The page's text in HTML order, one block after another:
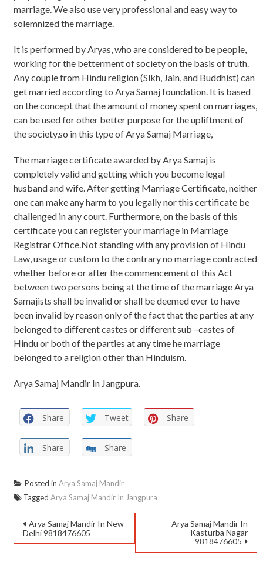
marriage. We also use very professional and easy way to
solemnized the marriage.
It is performed by Aryas, who are considered to be people,
working for the betterment of society on the basis of truth.
Any couple from Hindu religion (Slkh, Jain, and Buddhist) can
get married according to Arya Samaj foundation. It is based
on the concept that the amount of money spent on marriages,
can be used for other better purpose for the upliftment of
the society,so in this type of Arya Samaj Marriage,
The marriage certificate awarded by Arya Samaj is
completely valid and getting which you become legal
husband and wife. After getting Marriage Certificate, neither
one can make any harm to you legally nor this certificate be
challenged in any court. Furthermore, on the basis of this
certificate you can register your marriage in Marriage
Registrar Office.Not standing with any provision of Hindu
Law, usage or custom to the contrary no marriage contracted
whether before or after the commencement of this Act
between two persons being at the time of the marriage Arya
Samajists shall be invalid or shall be deemed ever to have
been invalid by reason only of the fact that the parties at any
belonged to different castes or different sub –castes of
Hindu or both of the parties at any time he marriage
belonged to a religion other than Hinduism.
Arya Samaj Mandir In Jangpura.
Share Tweet Share
Share Share
Posted in Arya Samaj Mandir
Tagged Arya Samaj Mandir In Jangpura
Arya Samaj Mandir In New
Delhi 9818476605
Arya Samaj Mandir In
Kasturba Nagar
9818476605